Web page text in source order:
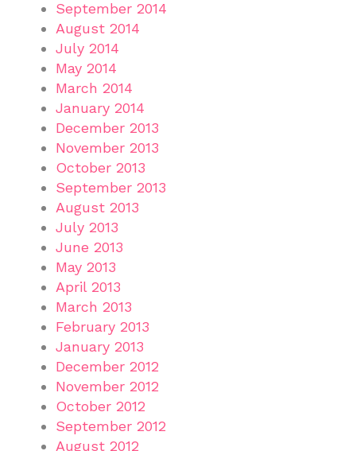
September 2014
August 2014
July 2014
May 2014
March 2014
January 2014
December 2013
November 2013
October 2013
September 2013
August 2013
July 2013
June 2013
May 2013
April 2013
March 2013
February 2013
January 2013
December 2012
November 2012
October 2012
September 2012
August 2012